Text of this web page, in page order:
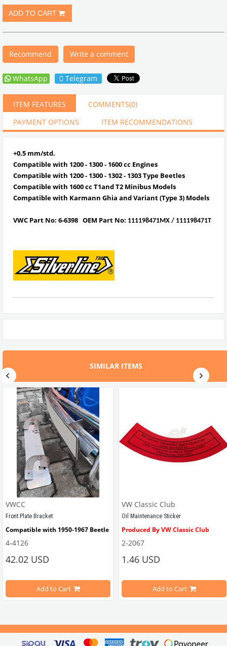
Recommend Write a comment
WhatsApp Telegram
ITEM FEATURES COMMENTS(0)
PAYMENT OPTIONS
ITEM RECOMMENDATIONS
+0.5 mm/std.
Compatible with 1200 - 1300 - 1600 cc Engines
Compatible with 1200 - 1300 - 1302 - 1303 Type Beetles
Compatible with 1600 cc T1and T2 Minibus Models
Compatible with Karmann Ghia and Variant (Type 3) Models
VWC Part No: 6-6398 OEM Part No: 111198471MX / 111198471T
SIMILAR ITEMS
1968-1979
Beetle Models
VWCC
Front Plate Bracket
Compatible with 1950-1967 Beetle
                        Made in stainless
4-4126
42.02 USD
Add to Cart
VW Classic Club
Oil Maintenance Sticker
Produced By VW Classic Club
Compatible With T2 Split Models
2-2067
1.46 USD
Add to Cart